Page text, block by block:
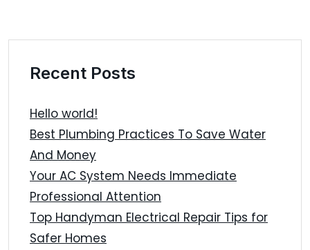
Recent Posts
Hello world!
Best Plumbing Practices To Save Water
And Money
Your AC System Needs Immediate
Professional Attention
Top Handyman Electrical Repair Tips for
Safer Homes